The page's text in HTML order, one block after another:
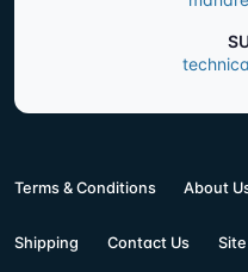
Terms & Conditions About
Shipping Contact Us